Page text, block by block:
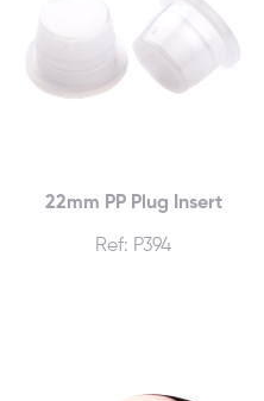
22mm PP Plug Insert
Ref: P394